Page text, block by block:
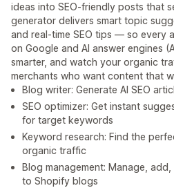
ideas into SEO-friendly posts that
generator delivers smart topic
and real-time SEO tips — so every
on Google and AI answer engines
smarter, and watch your organic
merchants who want content that
Blog writer: Generate AI SEO
SEO optimizer: Get instant
for target keywords
Keyword research: Find the
organic traffic
Blog management: Manage,
to Shopify blogs